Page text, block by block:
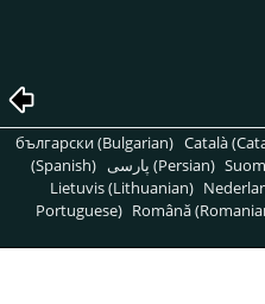
български (Bulgarian) Català
(Spanish)
پارسی (Persian)
Lietuvis (Lithuanian)
Portuguese) Română